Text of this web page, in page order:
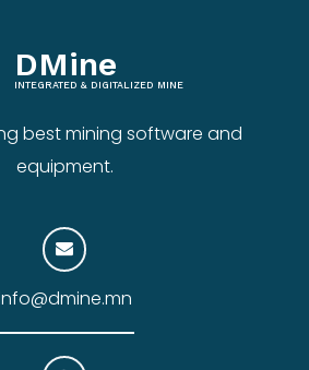
DMine
INTEGRATED & DIGITALIZED MINE
best mining software and
equipment.